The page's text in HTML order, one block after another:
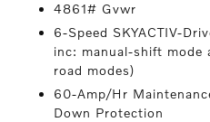
4861# Gvwr
6-Speed SKYACTIV-
inc: manual-shift
road modes)
60-Amp/Hr
Down Protection